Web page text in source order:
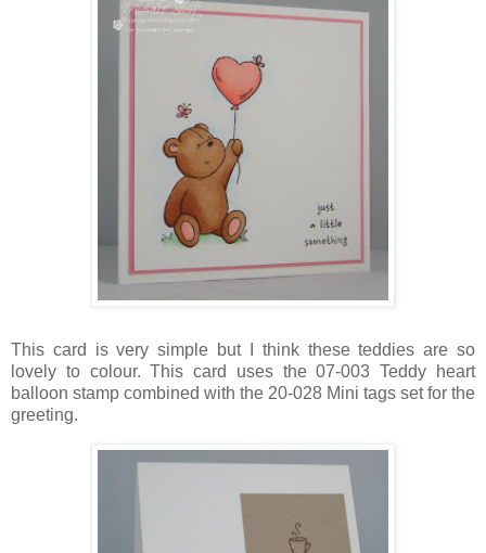
This card is very simple but I think these teddies are so
lovely to colour. This card uses the 07-003 Teddy heart
balloon stamp combined with the 20-028 Mini tags set for the
greeting.